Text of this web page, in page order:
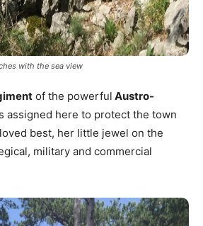
with the sea view
of the powerful Austro-
assigned here to protect the town
loved best, her little jewel on the
military and commercial